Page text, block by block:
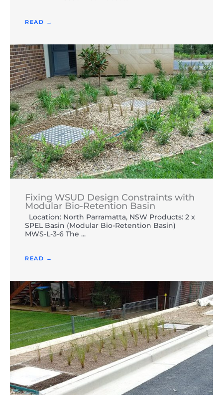
READ →
Fixing WSUD Design Constraints with
Modular Bio-Retention Basin
Location: North Parramatta, NSW Products: 2 x
SPEL Basin (Modular Bio-Retention Basin)
MWS-L-3-6 The ...
READ →